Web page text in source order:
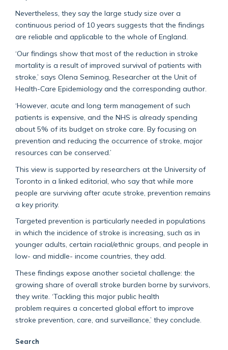
Nevertheless, they say the large study size over a
continuous period of 10 years suggests that the findings
are reliable and applicable to the whole of England.
‘Our findings show that most of the reduction in stroke
mortality is a result of improved survival of patients with
stroke,’ says Olena Seminog, Researcher at the Unit of
Health-Care Epidemiology and the corresponding author.
‘However, acute and long term management of such
patients is expensive, and the NHS is already spending
about 5% of its budget on stroke care. By focusing on
prevention and reducing the occurrence of stroke, major
resources can be conserved.’
This view is supported by researchers at the University of
Toronto in a linked editorial, who say that while more
people are surviving after acute stroke, prevention remains
a key priority.
Targeted prevention is particularly needed in populations
in which the incidence of stroke is increasing, such as in
younger adults, certain racial/ethnic groups, and people in
low- and middle- income countries, they add.
These findings expose another societal challenge: the
growing share of overall stroke burden borne by survivors,
they write. ‘Tackling this major public health
problem requires a concerted global effort to improve
stroke prevention, care, and surveillance,’ they conclude.
Search